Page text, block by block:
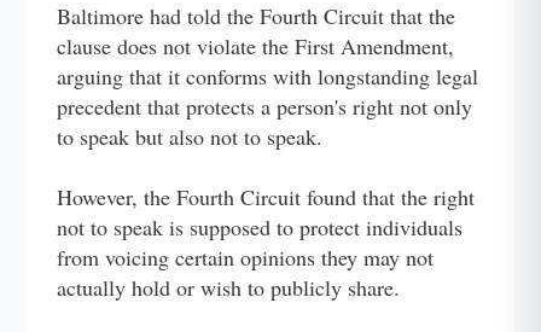
Baltimore had told the Fourth Circuit that the
clause does not violate the First Amendment,
arguing that it conforms with longstanding legal
precedent that protects a person's right not only
to speak but also not to speak.
However, the Fourth Circuit found that the right
not to speak is supposed to protect individuals
from voicing certain opinions they may not
actually hold or wish to publicly share.